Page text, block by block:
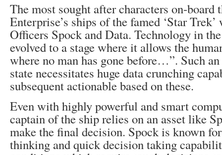
The most sought after characters on-board
Enterprise’s ships of the famed ‘Star Trek’
Officers Spock and Data. Technology in
evolved to a stage where it allows the
where no man has gone before…”. Such
state necessitates huge data crunching
subsequent actionable based on these.
Even with highly powerful and smart
captain of the ship relies on an asset like
make the final decision. Spock is known
thinking and quick decision taking